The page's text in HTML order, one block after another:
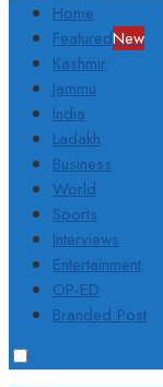
Home
FeaturedNew
Kashmir
Jammu
India
Ladakh
Business
World
Sports
Interviews
Entertainment
OP-ED
Branded Post